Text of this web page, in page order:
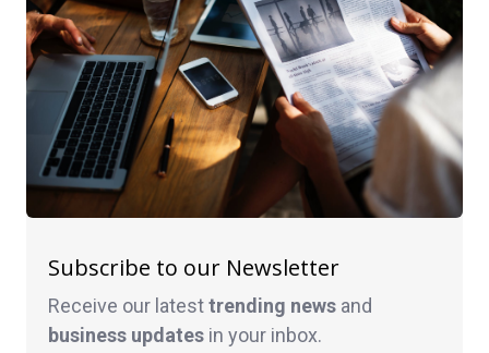
Subscribe to our Newsletter
Receive our latesttrending news and
business updates in your inbox.